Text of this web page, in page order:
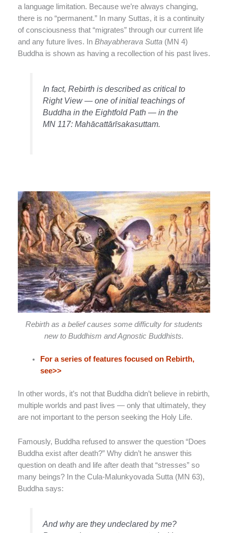
a language limitation. Because we’re always changing,
there is no “permanent.” In many Suttas, it is a continuity
of consciousness that “migrates” through our current life
and any future lives. In Bhayabherava Sutta (MN 4)
Buddha is shown as having a recollection of his past lives.
In fact, Rebirth is described as critical to
Right View — one of initial teachings of
Buddha in the Eightfold Path — in the
MN 117: Mahācattārīsakasuttam.
Rebirth as a belief causes some difficulty for students
new to Buddhism and Agnostic Buddhists.
For a series of features focused on Rebirth,
see>>
In other words, it’s not that Buddha didn’t believe in rebirth,
multiple worlds and past lives — only that ultimately, they
are not important to the person seeking the Holy Life.
Famously, Buddha refused to answer the question “Does
Buddha exist after death?” Why didn’t he answer this
question on death and life after death that “stresses” so
many beings? In the Cula-Malunkyovada Sutta (MN 63),
Buddha says:
And why are they undeclared by me?